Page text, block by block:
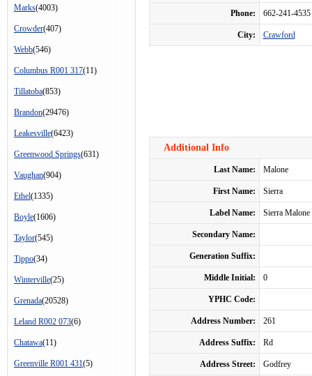
Marks(4003)
Crowder(407)
Webb(546)
Columbus R001 317(11)
Tillatoba(853)
Brandon(29476)
Leakesville(6423)
Greenwood Springs(631)
Vaughan(904)
Ethel(1335)
Boyle(1606)
Taylor(545)
Tippo(34)
Winterville(25)
Grenada(20528)
Leland R002 073(6)
Chatawa(11)
Greenville R001 431(5)
Phone: 662-241-4535
City: Crawford
Additional Info
Last Name: Malone
First Name: Sierra
Label Name: Sierra Malone
Secondary Name:
Generation Suffix:
Middle Initial: 0
YPHC Code:
Address Number: 261
Address Suffix: Rd
Address Street: Godfrey